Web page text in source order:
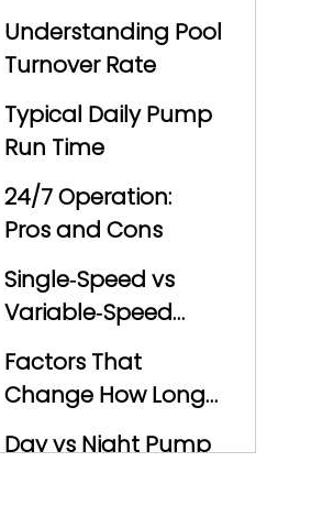
Understanding Pool
Turnover Rate
Typical Daily Pump
Run Time
24/7 Operation:
Pros and Cons
Single‑Speed vs
Variable‑Speed
Pumps
Factors That
Change How Long
You Should Run the
Pump
Day vs Night Pump